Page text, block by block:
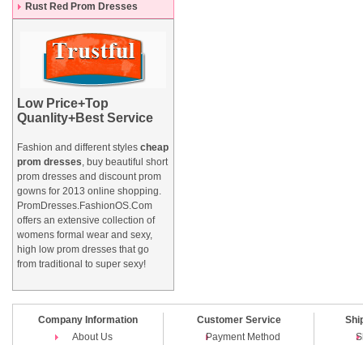
Rust Red Prom Dresses
Low Price+Top
Quanlity+Best Service
Fashion and different styles cheap
prom dresses, buy beautiful short
prom dresses and discount prom
gowns for 2013 online shopping.
PromDresses.FashionOS.Com
offers an extensive collection of
womens formal wear and sexy,
high low prom dresses that go
from traditional to super sexy!
Company Information
About Us
Customer Service
Payment Method